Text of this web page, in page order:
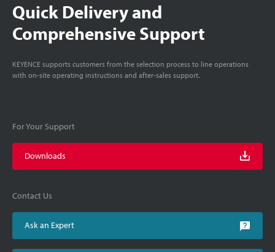
Quick Delivery and
Comprehensive Support
KEYENCE supports customers from the selection process to line operations
with on-site operating instructions and after-sales support.
For Your Support
Downloads
Contact Us
Ask an Expert